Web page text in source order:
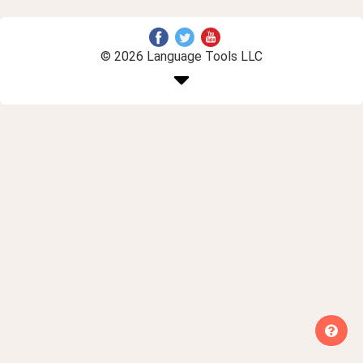
© 2026 Language Tools LLC